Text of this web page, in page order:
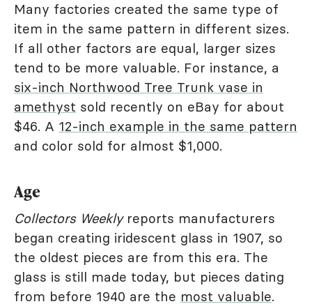
Many factories created the same type of
item in the same pattern in different sizes.
If all other factors are equal, larger sizes
tend to be more valuable. For instance, a
six-inch Northwood Tree Trunk vase in
amethyst sold recently on eBay for about
$46. A 12-inch example in the same pattern
and color sold for almost $1,000.
Age
Collectors Weeklyreports manufacturers
began creating iridescent glass in 1907, so
the oldest pieces are from this era. The
glass is still made today, but pieces dating
from before 1940 are the most valuable.